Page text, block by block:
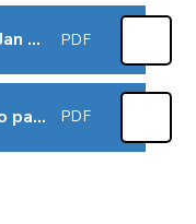
Hooke Court Parent Letter Jan 2026 PDF
Yr 4 Tudor Banquet letter to parents March 2026 PDF